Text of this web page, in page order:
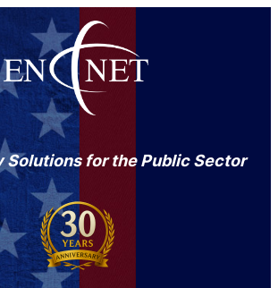
Solutions for the Public Sector